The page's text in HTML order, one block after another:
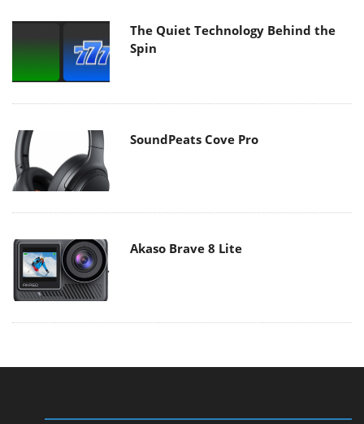
The Quiet Technology Behind the
Spin
SoundPeats Cove Pro
Akaso Brave 8 Lite